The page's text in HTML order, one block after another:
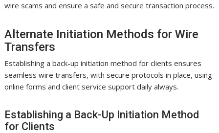
wire scams and ensure a safe and secure transaction process.
Alternate Initiation Methods for Wire
Transfers
Establishing a back-up initiation method for clients ensures
seamless wire transfers, with secure protocols in place, using
online forms and client service support daily always.
Establishing a Back-Up Initiation Method
for Clients